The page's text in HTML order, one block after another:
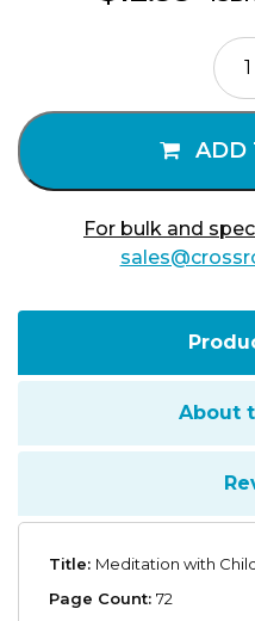
with
ADD
For bulk and
About
Title: Meditation with
Page Count: 72